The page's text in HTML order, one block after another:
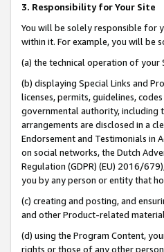
3. Responsibility for Your Site
You will be solely responsible for
within it. For example, you will be
(a) the technical operation of
(b) displaying Special Links and
licenses, permits, guidelines,
governmental authority, including
arrangements are disclosed in a
Endorsement and Testimonials in
on social networks, the Dutch
Regulation (GDPR) (EU) 2016/
you by any person or entity that
(c) creating and posting, and
and other Product-related
(d) using the Program Content,
rights or those of any other